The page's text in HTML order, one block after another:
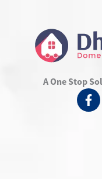
A One Stop
F
a
c